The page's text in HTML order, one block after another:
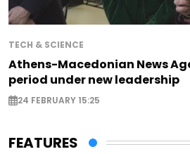
TECH & SCIENCE
Athens-Macedonian News
period under new leadership
24 FEBRUARY 15:25
FEATURES